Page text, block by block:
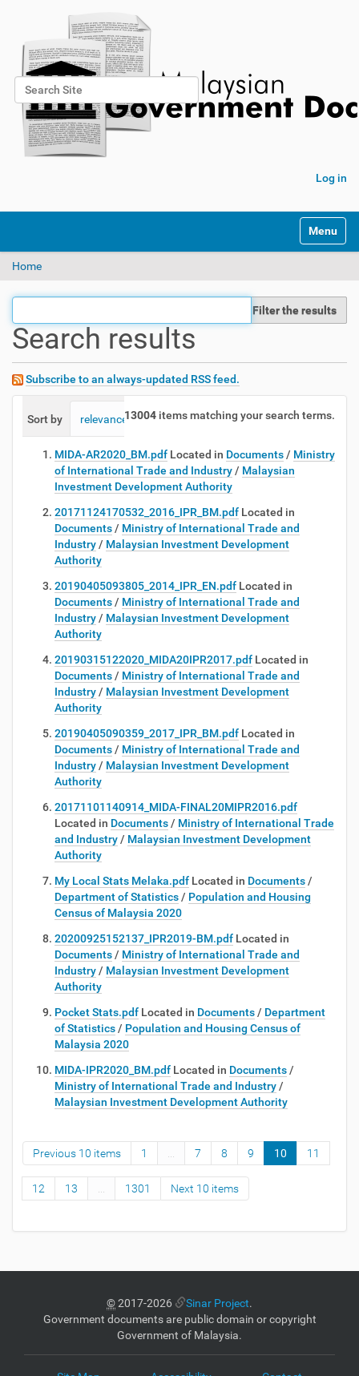
Search Site
Advanced Search…
Log in
Toggle
Home
Filter the results
Search results
Subscribe to an always-updated RSS feed.
13004 items matching your search terms.
Sort by relevance date (newest first) alphabetically
MIDA-AR2020_BM.pdf Located in Documents / Ministry
of International Trade and Industry / Malaysian
Investment Development Authority
20171124170532_2016_IPR_BM.pdf Located in
Documents / Ministry of International Trade and
Industry / Malaysian Investment Development
Authority
20190405093805_2014_IPR_EN.pdf Located in
Documents / Ministry of International Trade and
Industry / Malaysian Investment Development
Authority
20190315122020_MIDA20IPR2017.pdf Located in
Documents / Ministry of International Trade and
Industry / Malaysian Investment Development
Authority
20190405090359_2017_IPR_BM.pdf Located in
Documents / Ministry of International Trade and
Industry / Malaysian Investment Development
Authority
20171101140914_MIDA-FINAL20MIPR2016.pdf
Located in Documents / Ministry of International Trade
and Industry / Malaysian Investment Development
Authority
My Local Stats Melaka.pdf Located in Documents /
Department of Statistics / Population and Housing
Census of Malaysia 2020
20200925152137_IPR2019-BM.pdf Located in
Documents / Ministry of International Trade and
Industry / Malaysian Investment Development
Authority
Pocket Stats.pdf Located in Documents / Department
of Statistics / Population and Housing Census of
Malaysia 2020
MIDA-IPR2020_BM.pdf Located in Documents /
Ministry of International Trade and Industry /
Malaysian Investment Development Authority
Previous 10 items 1 7 8 9 10 11
12 13 1301 Next 10 items
©2017-2026 Sinar Project.
Government documents are public domain or copyright
Government of Malaysia.